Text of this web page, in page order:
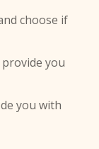
choose if
you
you with